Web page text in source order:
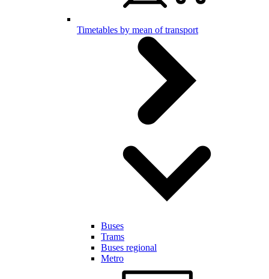
Timetables by mean of transport
Buses
Trams
Buses regional
Metro